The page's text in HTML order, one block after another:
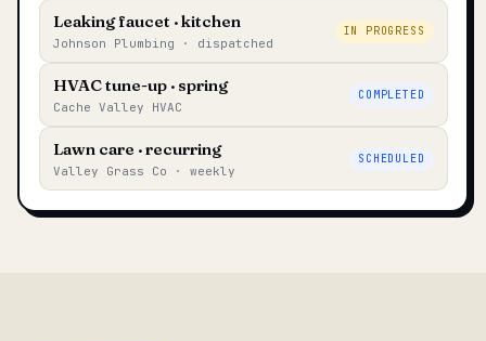
Leaking faucet · kitchen
Johnson Plumbing · dispatched
IN PROGRESS
HVAC tune-up · spring
Cache Valley HVAC
COMPLETED
Lawn care · recurring
Valley Grass Co · weekly
SCHEDULED